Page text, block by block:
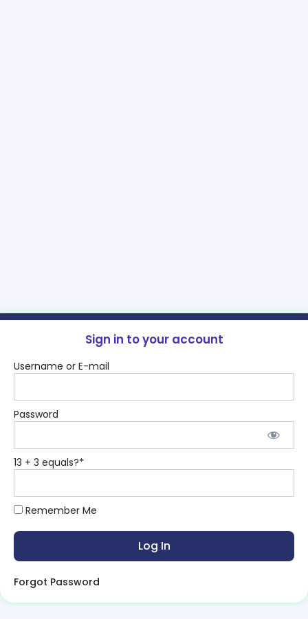
Sign in to your account
Username or E-mail
Password
13 + 3 equals?*
Remember Me
Forgot Password